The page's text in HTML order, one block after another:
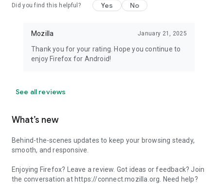
Did you find this helpful? Yes No
Mozilla January 21, 2025
Thank you for your rating. Hope you continue to
enjoy Firefox for Android!
See all reviews
What’s new
Behind-the-scenes updates to keep your browsing steady,
smooth, and responsive.
Enjoying Firefox? Leave a review. Got ideas or feedback? Join
the conversation at https://connect.mozilla.org. Need help?